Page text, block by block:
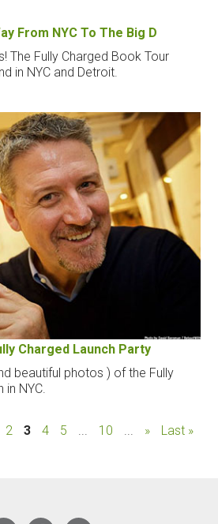
From NYC To The Big D
The Fully Charged Book Tour
in NYC and Detroit.
Charged Launch Party
beautiful photos ) of the Fully
NYC.
2 3 4 5 10 » Last »